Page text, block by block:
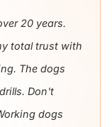
20 years.
total trust with
The dogs
Don't
dogs